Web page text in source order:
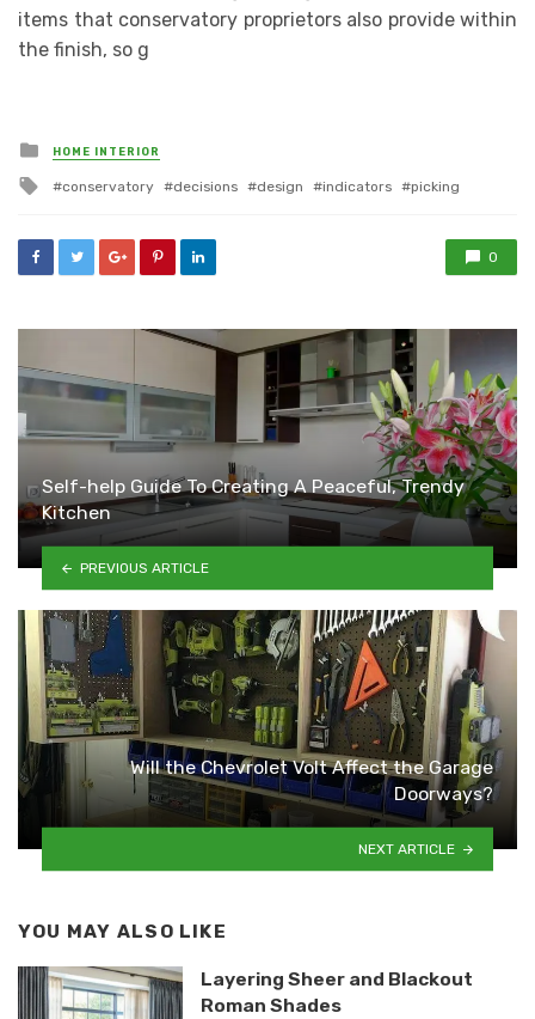
items that conservatory proprietors also provide within
the finish, so g
Posted
in
HOME INTERIOR
Tagged
conservatory decisions design indicators picking
0
Self-help Guide To Creating A Peaceful, Trendy
Kitchen
PREVIOUS ARTICLE
Will the Chevrolet Volt Affect the Garage
Doorways?
NEXT ARTICLE
YOU MAY ALSO LIKE
Layering Sheer and Blackout
Roman Shades